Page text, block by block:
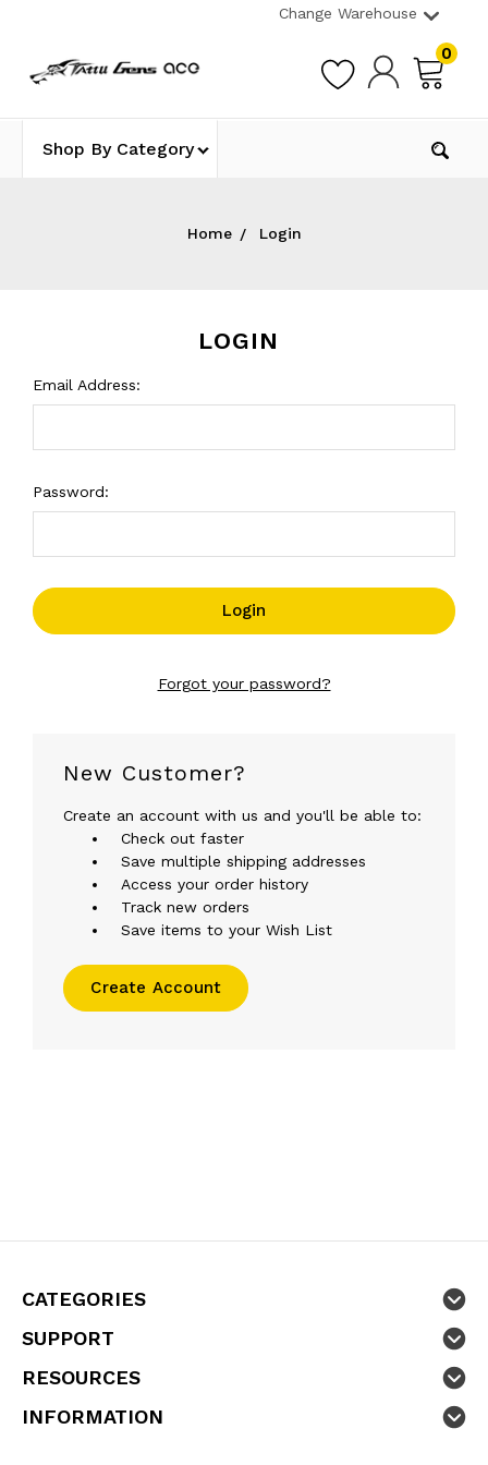
Change Warehouse
0
Shop By Category
Home Login
LOGIN
Email Address:
Password:
Forgot your password?
New Customer?
Create an account with us and you'll be able to:
Check out faster
Save multiple shipping addresses
Access your order history
Track new orders
Save items to your Wish List
Create Account
CATEGORIES
SUPPORT
RESOURCES
INFORMATION